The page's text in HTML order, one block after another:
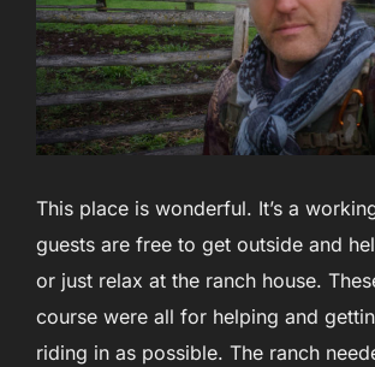
This place is wonderful. It’s a
guests are free to get outside and
or just relax at the ranch house.
course were all for helping and
riding in as possible. The ranch